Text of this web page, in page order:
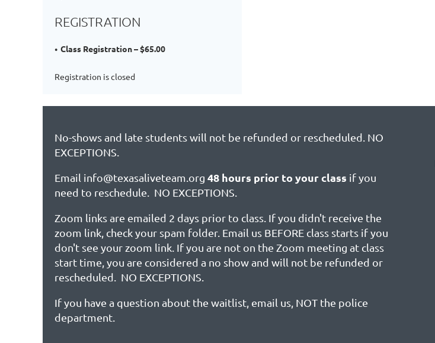
REGISTRATION
Class Registration – $65.00
Registration is closed
No-shows and late students will not be refunded or rescheduled. NO
EXCEPTIONS.
Email info@texasaliveteam.org 48 hours prior to your class if you
need to reschedule. NO EXCEPTIONS.
Zoom links are emailed 2 days prior to class. If you didn't receive the
zoom link, check your spam folder. Email us BEFORE class starts if you
don't see your zoom link. If you are not on the Zoom meeting at class
start time, you are considered a no show and will not be refunded or
rescheduled. NO EXCEPTIONS.
If you have a question about the waitlist, email us, NOT the police
department.